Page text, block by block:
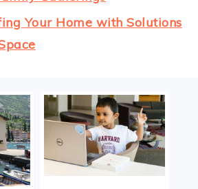
Your Home with Solutions